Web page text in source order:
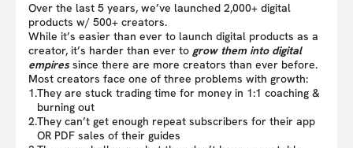
Over the last 5 years, we’ve launched 2,000+ digital
products w/ 500+ creators.
While it’s easier than ever to launch digital products as a
creator, it’s harder than ever to grow them into digital
empires since there are more creators than ever before.
Most creators face one of three problems with growth:
1.They are stuck trading time for money in 1:1 coaching &
burning out
2.They can’t get enough repeat subscribers for their app
OR PDF sales of their guides